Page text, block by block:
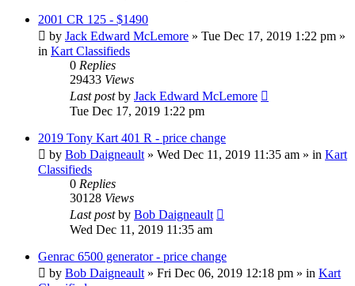
2001 CR 125 - $1490
by Jack Edward McLemore » Tue Dec 17, 2019 1:22 pm »
in Kart Classifieds
0 Replies
29433 Views
Last postby Jack Edward McLemore
Tue Dec 17, 2019 1:22 pm
2019 Tony Kart 401 R - price change
by Bob Daigneault » Wed Dec 11, 2019 11:35 am » in Kart
Classifieds
0 Replies
30128 Views
Last postby Bob Daigneault
Wed Dec 11, 2019 11:35 am
Genrac 6500 generator - price change
by Bob Daigneault » Fri Dec 06, 2019 12:18 pm » in Kart